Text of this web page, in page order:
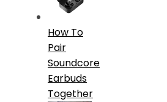
How To
Pair
Soundcore
Earbuds
Together